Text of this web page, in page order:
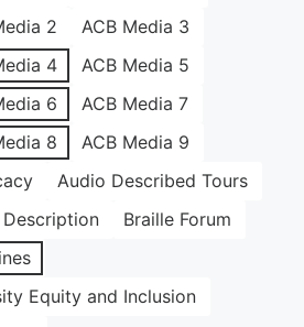
2
ACB Media 3
4
ACB Media 5
6
ACB Media 7
8
ACB Media 9
Audio Described Tours
Braille Forum
Equity and Inclusion